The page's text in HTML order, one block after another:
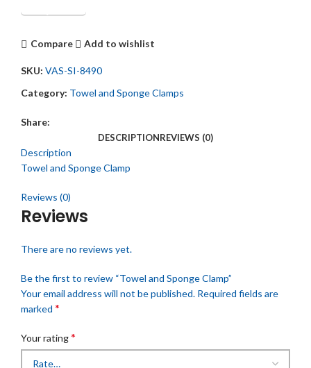
Get Quotation
Compare Add to wishlist
SKU: VAS-SI-8490
Category: Towel and Sponge Clamps
Share:
DESCRIPTIONREVIEWS (0)
Description
Towel and Sponge Clamp
Reviews (0)
Reviews
There are no reviews yet.
Be the first to review “Towel and Sponge Clamp”
Your email address will not be published. Required fields are
marked *
Your rating*